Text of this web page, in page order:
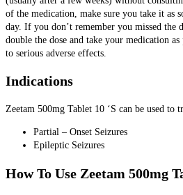
of the medication, make sure you take it as
day. If you don’t remember you missed the
double the dose and take your medication as
to serious adverse effects.
Indications
Zeetam 500mg Tablet 10 ‘S can be used to
Partial – Onset Seizures
Epileptic Seizures
How To Use Zeetam 500mg